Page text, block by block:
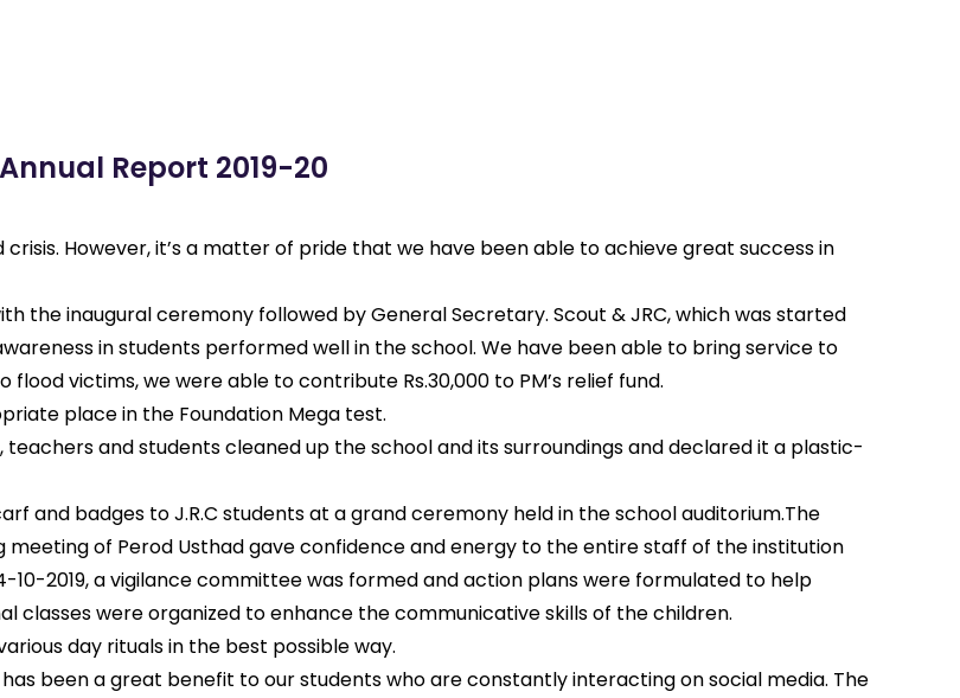
Annual Report 2019-20
However, it’s a matter of pride that we have been able to achieve great success in
the inaugural ceremony followed by General Secretary. Scout & JRC, which was started
in students performed well in the school. We have been able to bring service to
victims, we were able to contribute Rs.30,000 to PM’s relief fund.
place in the Foundation Mega test.
and students cleaned up the school and its surroundings and declared it a plastic-
and badges to J.R.C students at a grand ceremony held in the school auditorium.The
meeting of Perod Usthad gave confidence and energy to the entire staff of the institution
2019, a vigilance committee was formed and action plans were formulated to help
classes were organized to enhance the communicative skills of the children.
day rituals in the best possible way.
been a great benefit to our students who are constantly interacting on social media. The